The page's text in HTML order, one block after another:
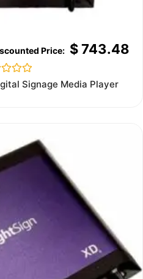
$743.48
Signage Media Player